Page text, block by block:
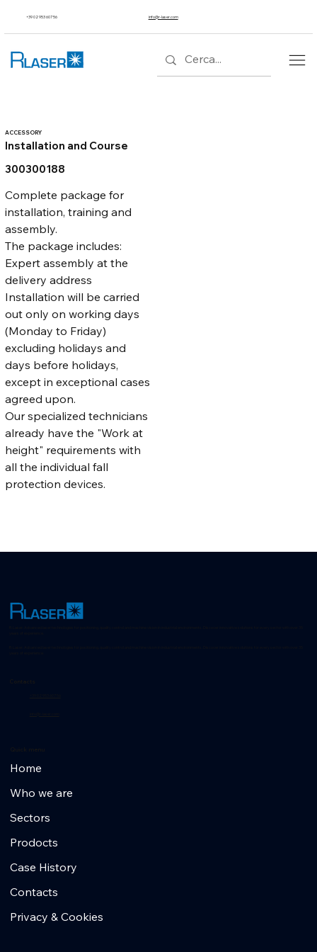
+39 02 953 607 56 info@r-laser.com
ACCESSORY
Installation and Course
300300188
Complete package for
installation, training and
assembly.
The package includes:
Expert assembly at the
delivery address
Installation will be carried
out only on working days
(Monday to Friday)
excluding holidays and
days before holidays,
except in exceptional cases
agreed upon.
Our specialized technicians
already have the "Work at
height" requirements with
all the individual fall
protection devices.
Home
Who we are
Sectors
Prodocts
Case History
Contacts
Privacy & Cookies